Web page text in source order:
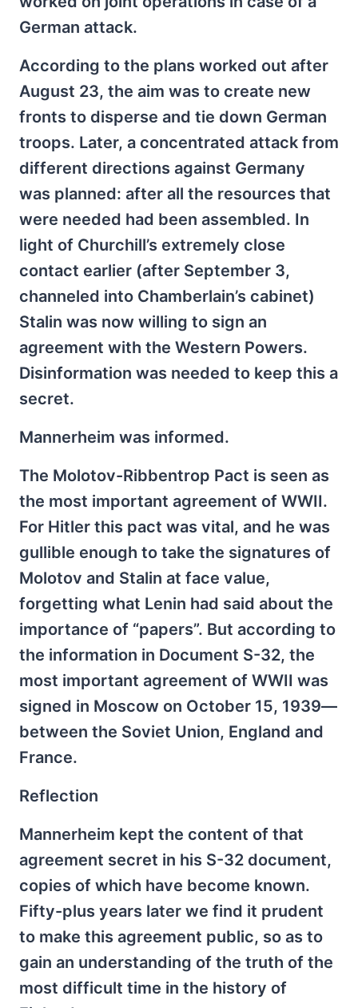
German attack.
According to the plans worked out after
August 23, the aim was to create new
fronts to disperse and tie down German
troops. Later, a concentrated attack from
different directions against Germany
was planned: after all the resources that
were needed had been assembled. In
light of Churchill’s extremely close
contact earlier (after September 3,
channeled into Chamberlain’s cabinet)
Stalin was now willing to sign an
agreement with the Western Powers.
Disinformation was needed to keep this a
secret.
Mannerheim was informed.
The Molotov-Ribbentrop Pact is seen as
the most important agreement of WWII.
For Hitler this pact was vital, and he was
gullible enough to take the signatures of
Molotov and Stalin at face value,
forgetting what Lenin had said about the
importance of “papers”. But according to
the information in Document S-32, the
most important agreement of WWII was
signed in Moscow on October 15, 1939—
between the Soviet Union, England and
France.
Reflection
Mannerheim kept the content of that
agreement secret in his S-32 document,
copies of which have become known.
Fifty-plus years later we find it prudent
to make this agreement public, so as to
gain an understanding of the truth of the
most difficult time in the history of